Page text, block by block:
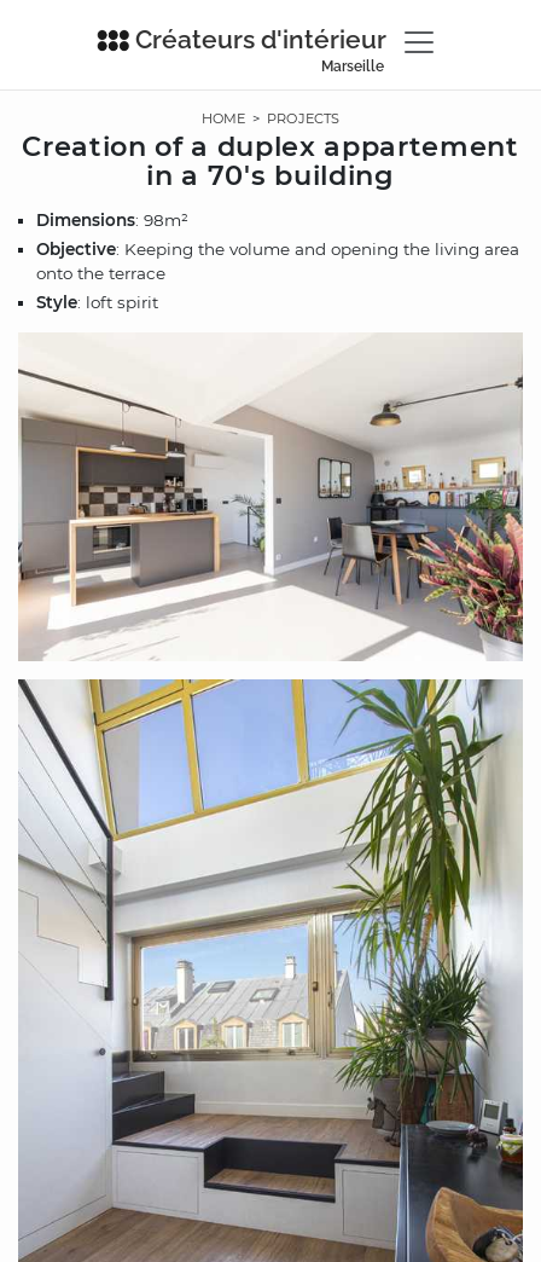
Créateurs d'intérieur
Marseille
HOME > PROJECTS
Creation of a duplex appartement
in a 70's building
Dimensions: 98m²
Objective: Keeping the volume and opening the living area
onto the terrace
Style: loft spirit